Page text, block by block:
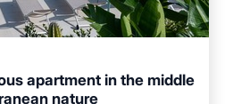
apartment in the middle
nature